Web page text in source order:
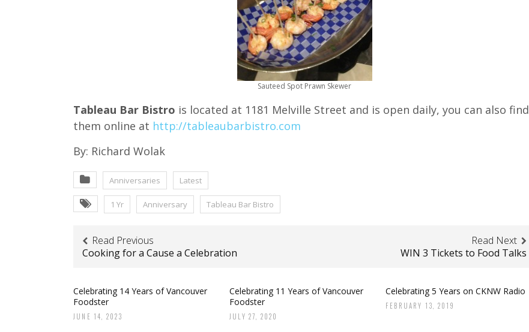
Sauteed Spot Prawn Skewer
Tableau Bar Bistro is located at 1181 Melville Street and is open daily, you can also find
them online at http://tableaubarbistro.com
By: Richard Wolak
Anniversaries Latest
1 Yr Anniversary Tableau Bar Bistro
Read Previous
Cooking for a Cause a Celebration
Read Next
WIN 3 Tickets to Food Talks
Celebrating 14 Years of Vancouver
Foodster
JUNE 14, 2023
Celebrating 11 Years of Vancouver
Foodster
JULY 27, 2020
Celebrating 5 Years on CKNW Radio
FEBRUARY 13, 2019